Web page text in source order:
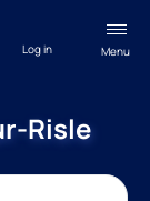
Menu
Log in
Risle